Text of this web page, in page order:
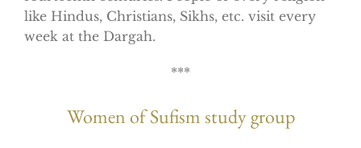
like Hindus, Christians, Sikhs, etc. visit every
week at the Dargah.
***
Women of Sufism study group